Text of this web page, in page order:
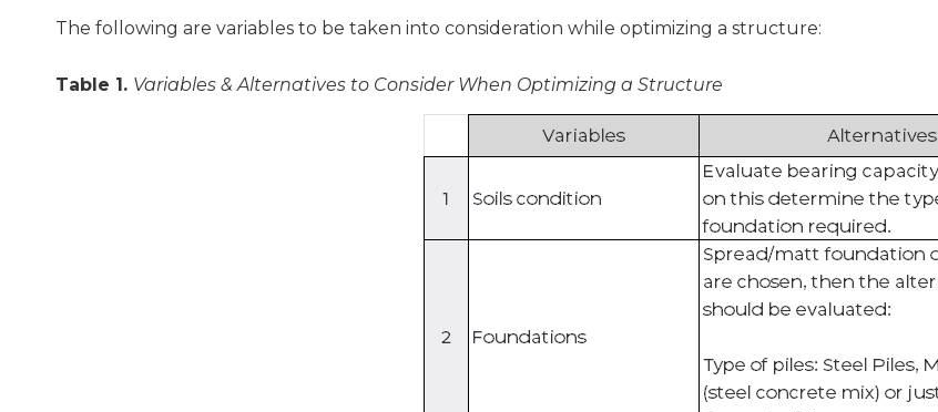
The following are variables to be taken into consideration while optimizing a structure:
Table 1. Variables & Alternatives to Consider When Optimizing a Structure